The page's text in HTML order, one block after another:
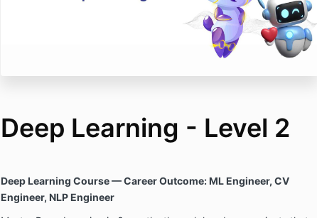
Deep Learning - Level 2
Deep Learning Course — Career Outcome: ML Engineer, CV
Engineer, NLP Engineer